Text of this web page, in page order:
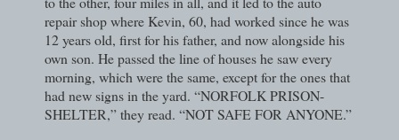
repair shop where Kevin, 60, had worked since he was
12 years old, first for his father, and now alongside his
own son. He passed the line of houses he saw every
morning, which were the same, except for the ones that
had new signs in the yard. “NORFOLK PRISON-
SHELTER,” they read. “NOT SAFE FOR ANYONE.”